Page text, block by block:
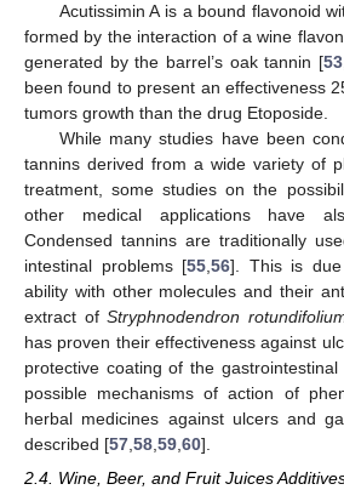
Acutissimin A is a bound flavonoid
formed by the interaction of a wine
generated by the barrel’s oak tannin [53
been found to present an effectiveness
tumors growth than the drug Etoposide.
While many studies have been
tannins derived from a wide variety of
treatment, some studies on the
other medical applications have
Condensed tannins are traditionally
intestinal problems [55,56]. This is due
ability with other molecules and their
extract ofStryphnodendron
has proven their effectiveness against
protective coating of the
possible mechanisms of action of
herbal medicines against ulcers and
described [57,58,59,60].
2.4. Wine, Beer, and Fruit Juices